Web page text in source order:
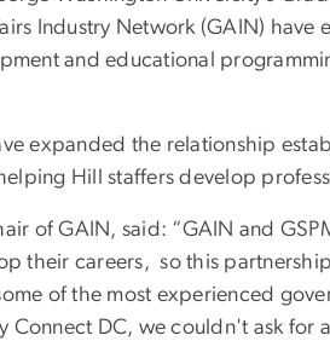
Industry Network (GAIN)
and educational
expanded the relationship
Hill staffers develop
of GAIN, said: “GAIN and
their careers, so this
of the most experienced
Connect DC, we couldn't ask for